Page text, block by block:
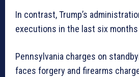
In contrast, Trump’s
executions in the last six
Pennsylvania charges on
faces forgery and firearms